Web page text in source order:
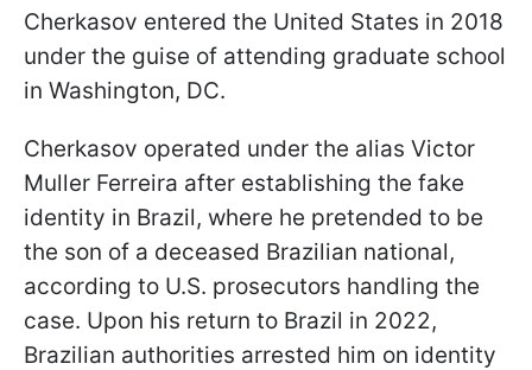
Cherkasov entered the United States in 2018
under the guise of attending graduate school
in Washington, DC.
Cherkasov operated under the alias Victor
Muller Ferreira after establishing the fake
identity in Brazil, where he pretended to be
the son of a deceased Brazilian national,
according to U.S. prosecutors handling the
case. Upon his return to Brazil in 2022,
Brazilian authorities arrested him on identity